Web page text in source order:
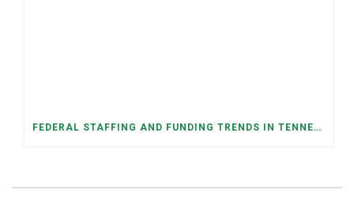
FEDERAL STAFFING AND FUNDING TRENDS IN TENNESSEE: WHAT’S HAPPENED AND WHAT’S COMING